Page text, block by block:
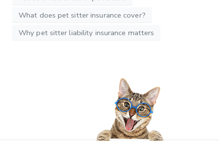
What does pet sitter insurance cover?
Why pet sitter liability insurance matters